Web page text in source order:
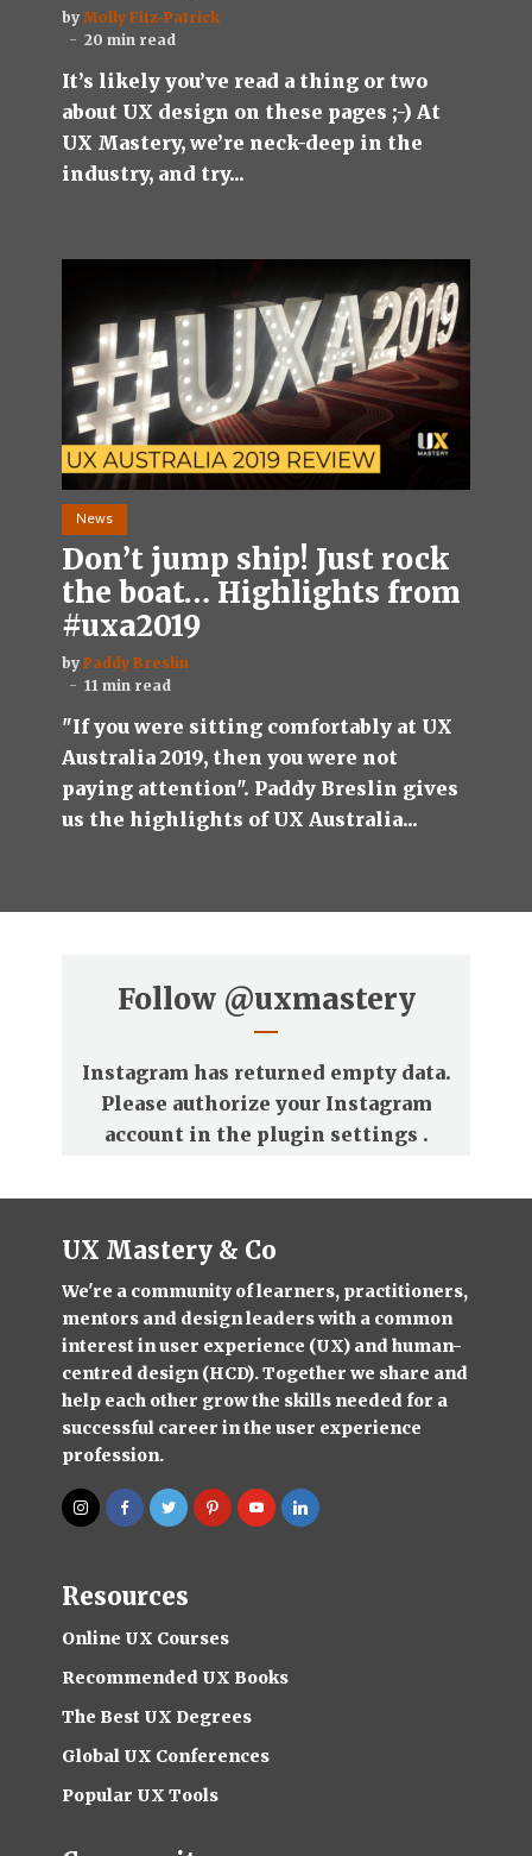
by Molly Fitz-Patrick
20 min read
It’s likely you’ve read a thing or two
about UX design on these pages ;-) At
UX Mastery, we’re neck-deep in the
industry, and try...
News
Don’t jump ship! Just rock
the boat… Highlights from
#uxa2019
by Paddy Breslin
11 min read
"If you were sitting comfortably at UX
Australia 2019, then you were not
paying attention". Paddy Breslin gives
us the highlights of UX Australia...
Follow @uxmastery
Instagram has returned empty data.
Please authorize your Instagram
account in the plugin settings .
UX Mastery & Co
We're a community of learners, practitioners,
mentors and design leaders with a common
interest in user experience (UX) and human-
centred design (HCD). Together we share and
help each other grow the skills needed for a
successful career in the user experience
profession.
Resources
Online UX Courses
Recommended UX Books
The Best UX Degrees
Global UX Conferences
Popular UX Tools